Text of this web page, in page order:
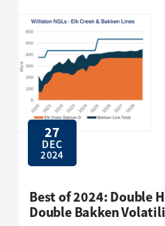
27
DEC
2024
Best of 2024: Double
Double Bakken